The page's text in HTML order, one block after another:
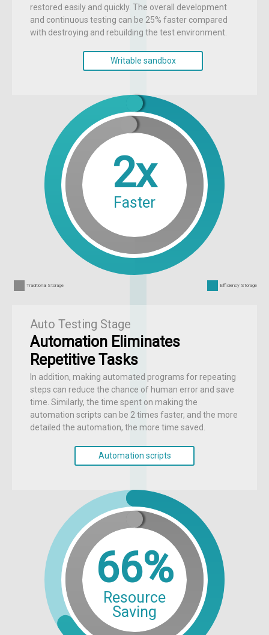
restored easily and quickly. The overall development
and continuous testing can be 25% faster compared
with destroying and rebuilding the test environment.
Writable sandbox
Auto Testing Stage
Automation Eliminates
Repetitive Tasks
In addition, making automated programs for repeating
steps can reduce the chance of human error and save
time. Similarly, the time spent on making the
automation scripts can be 2 times faster, and the more
detailed the automation, the more time saved.
Traditional Storage Efficiency Storage
2x
Faster
Automation scripts
66%
Resource
Saving